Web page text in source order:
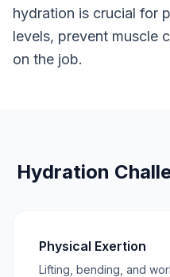
hydration is crucial for
levels, prevent muscle
on the job.
Hydration
Physical Exertion
Lifting, bending, and